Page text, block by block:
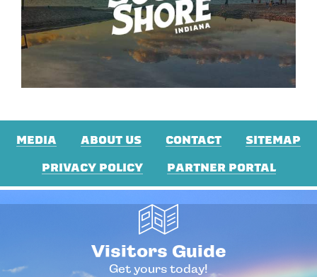
MEDIA ABOUT US CONTACT
SITEMAP
PRIVACY POLICY
PARTNER PORTAL
Visitors Guide
Get yours today!